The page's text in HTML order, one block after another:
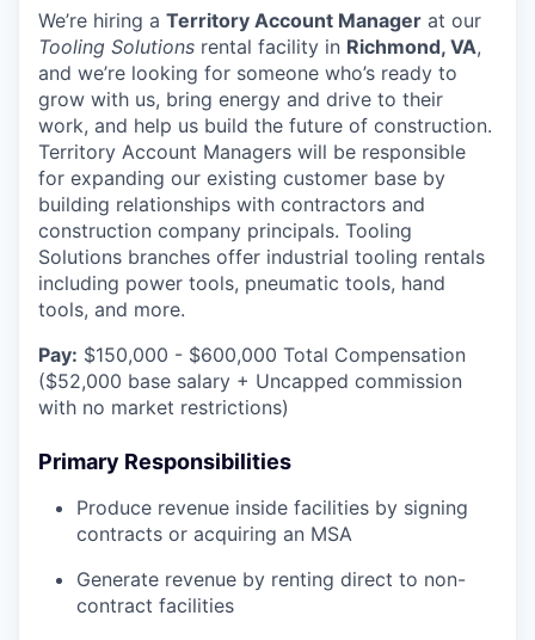
We’re hiring a Territory Account Manager at our
Tooling Solutions rental facility in Richmond, VA,
and we’re looking for someone who’s ready to
grow with us, bring energy and drive to their
work, and help us build the future of construction.
Territory Account Managers will be responsible
for expanding our existing customer base by
building relationships with contractors and
construction company principals. Tooling
Solutions branches offer industrial tooling rentals
including power tools, pneumatic tools, hand
tools, and more.
Pay: $150,000 - $600,000 Total Compensation
($52,000 base salary + Uncapped commission
with no market restrictions)
Primary Responsibilities
Produce revenue inside facilities by signing
contracts or acquiring an MSA
Generate revenue by renting direct to non-
contract facilities